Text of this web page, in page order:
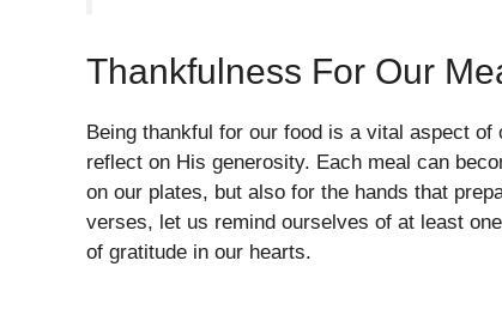
Thankfulness For Our
Being thankful for our food is a vital aspect
reflect on His generosity. Each meal can
on our plates, but also for the hands that
verses, let us remind ourselves of at least
of gratitude in our hearts.